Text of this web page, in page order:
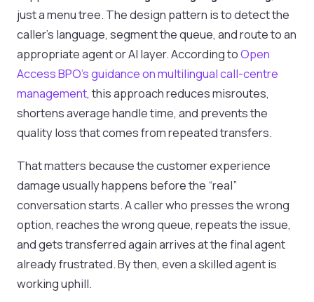
just a menu tree. The design pattern is to detect the
caller's language, segment the queue, and route to an
appropriate agent or AI layer. According toOpen
Access BPO's guidance on multilingual call-centre
management, this approach reduces misroutes,
shortens average handle time, and prevents the
quality loss that comes from repeated transfers.
That matters because the customer experience
damage usually happens before the “real”
conversation starts. A caller who presses the wrong
option, reaches the wrong queue, repeats the issue,
and gets transferred again arrives at the final agent
already frustrated. By then, even a skilled agent is
working uphill.